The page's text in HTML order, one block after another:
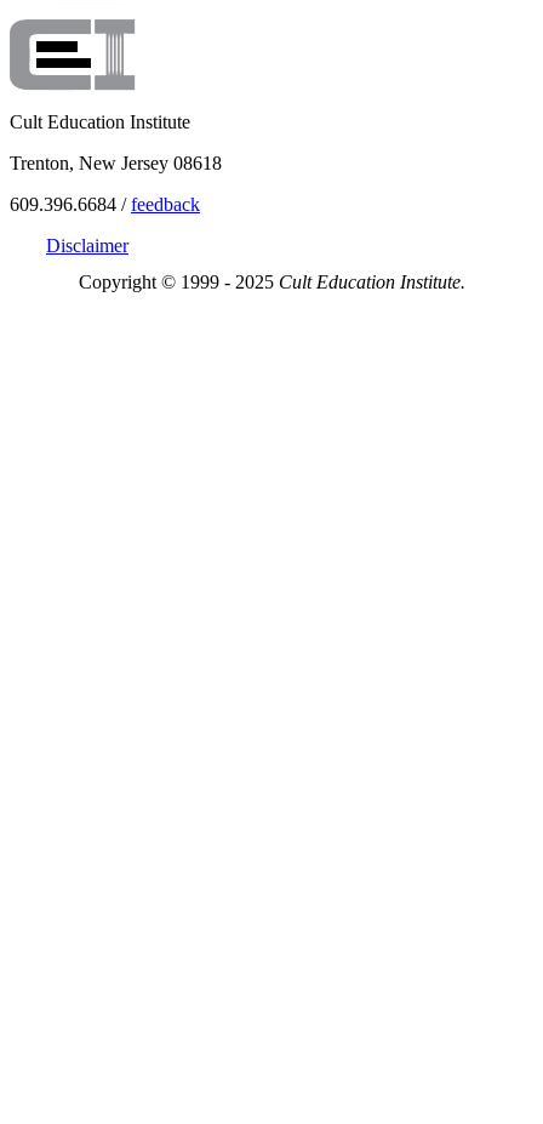
Cult Education Institute
Trenton, New Jersey 08618
609.396.6684 /feedback
Disclaimer
Copyright © 1999 - 2025 Cult Education Institute.